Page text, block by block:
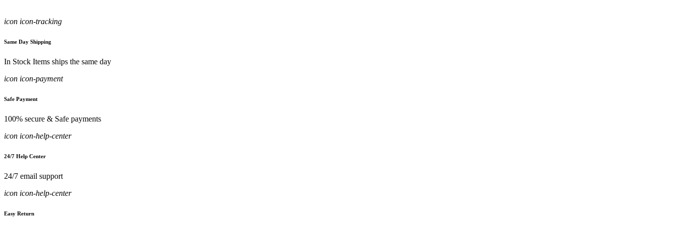
icon icon-tracking
Same Day Shipping
In Stock Items ships the same day
icon icon-payment
Safe Payment
100% secure & Safe payments
icon icon-help-center
24/7 Help Center
24/7 email support
icon icon-help-center
Easy Return